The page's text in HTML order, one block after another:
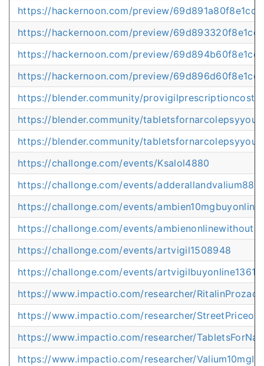
https://hackernoon.com/preview/
https://hackernoon.com/preview/
https://hackernoon.com/preview/
https://hackernoon.com/preview/
https://blender.community/
https://blender.community/
https://blender.community/
https://challonge.com/events/Ksalol4880
https://challonge.com/events/
https://challonge.com/events/
https://challonge.com/events/
https://challonge.com/events/artvigil1508948
https://challonge.com/events/artvigilbuyonline1361
https://www.impactio.com/researcher/
https://www.impactio.com/researcher/
https://www.impactio.com/researcher/
https://www.impactio.com/researcher/